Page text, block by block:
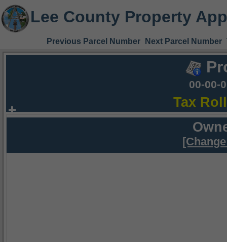
Lee County Property
Previous Parcel Number Next Parcel Number
00-00-
Tax